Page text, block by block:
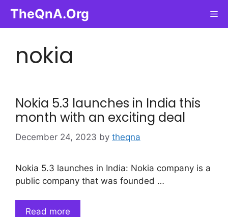
content
TheQnA.Org
nokia
Nokia 5.3 launches in India this
month with an exciting deal
December 24, 2023 by theqna
Nokia 5.3 launches in India: Nokia company is a
public company that was founded …
Read more